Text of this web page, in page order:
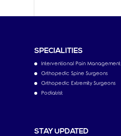
SPECIALITIES
Interventional Pain Management
Orthopedic Spine Surgeons
Orthopedic Extremity Surgeons
Podiatrist
STAY UPDATED